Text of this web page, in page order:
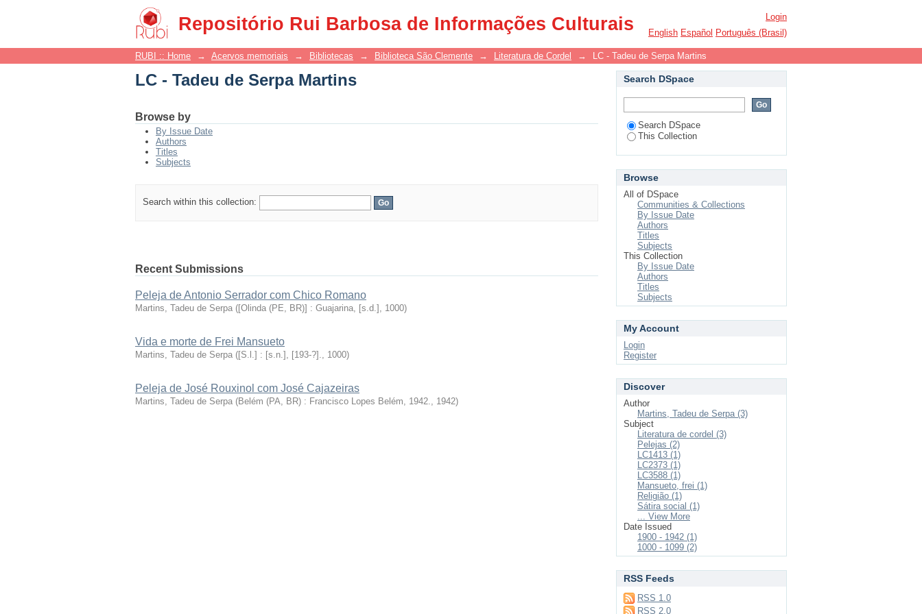
Repositório Rui Barbosa de Informações Culturais
LC - Tadeu de Serpa Martins
Login
English Español Português (Brasil)
RUBI :: Home → Acervos memoriais → Bibliotecas → Biblioteca São Clemente → Literatura de Cordel → LC - Tadeu de Serpa Martins
LC - Tadeu de Serpa Martins
Browse by
By Issue Date
Authors
Titles
Subjects
Search within this collection:
Recent Submissions
Peleja de Antonio Serrador com Chico Romano
Martins, Tadeu de Serpa ([Olinda (PE, BR)] : Guajarina, [s.d.] , 1000)
Vida e morte de Frei Mansueto
Martins, Tadeu de Serpa ([S.l.] : [s.n.], [193-?]., 1000)
Peleja de José Rouxinol com José Cajazeiras
Martins, Tadeu de Serpa (Belém (PA, BR) : Francisco Lopes Belém, 1942., 1942)
Search DSpace
Search DSpace
This Collection
Browse
All of DSpace
Communities & Collections
By Issue Date
Authors
Titles
Subjects
This Collection
By Issue Date
Authors
Titles
Subjects
My Account
Login
Register
Discover
Author
Martins, Tadeu de Serpa (3)
Subject
Literatura de cordel (3)
Pelejas (2)
LC1413 (1)
LC2373 (1)
LC3588 (1)
Mansueto, frei (1)
Religião (1)
Sátira social (1)
... View More
Date Issued
1900 - 1942 (1)
1000 - 1099 (2)
RSS Feeds
RSS 1.0
RSS 2.0